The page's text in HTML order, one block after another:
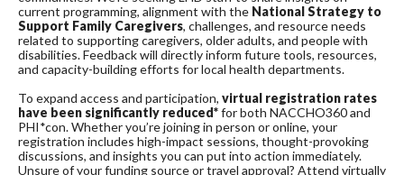
current programming, alignment with the National Strategy to
Support Family Caregivers, challenges, and resource needs
related to supporting caregivers, older adults, and people with
disabilities. Feedback will directly inform future tools, resources,
and capacity-building efforts for local health departments.
To expand access and participation, virtual registration rates
have been significantly reduced*for both NACCHO360 and
PHI*con. Whether you’re joining in person or online, your
registration includes high-impact sessions, thought-provoking
discussions, and insights you can put into action immediately.
Unsure of your funding source or travel approval? Attend virtually